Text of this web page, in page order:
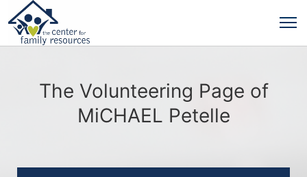
The Volunteering Page of
MiCHAEL Petelle